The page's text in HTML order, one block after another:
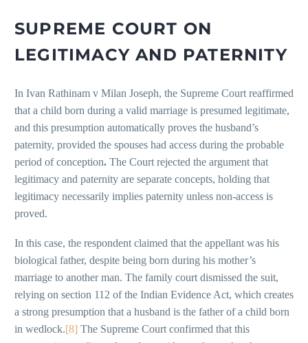
SUPREME COURT ON
LEGITIMACY AND PATERNITY
In Ivan Rathinam v Milan Joseph, the Supreme Court reaffirmed
that a child born during a valid marriage is presumed legitimate,
and this presumption automatically proves the husband’s
paternity, provided the spouses had access during the probable
period of conception. The Court rejected the argument that
legitimacy and paternity are separate concepts, holding that
legitimacy necessarily implies paternity unless non-access is
proved.
In this case, the respondent claimed that the appellant was his
biological father, despite being born during his mother’s
marriage to another man. The family court dismissed the suit,
relying on section 112 of the Indian Evidence Act, which creates
a strong presumption that a husband is the father of a child born
in wedlock.[8] The Supreme Court confirmed that this